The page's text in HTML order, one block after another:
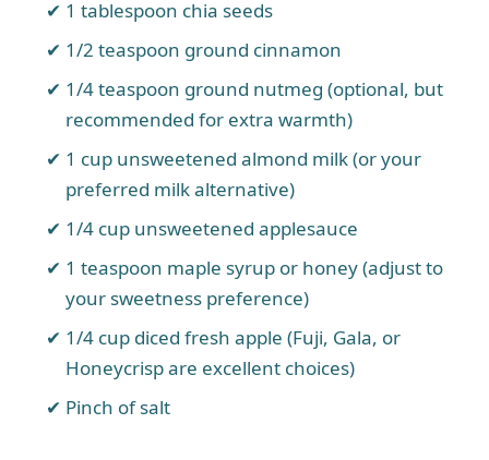
1 tablespoon chia seeds
1/2 teaspoon ground cinnamon
1/4 teaspoon ground nutmeg (optional, but
recommended for extra warmth)
1 cup unsweetened almond milk (or your
preferred milk alternative)
1/4 cup unsweetened applesauce
1 teaspoon maple syrup or honey (adjust to
your sweetness preference)
1/4 cup diced fresh apple (Fuji, Gala, or
Honeycrisp are excellent choices)
Pinch of salt